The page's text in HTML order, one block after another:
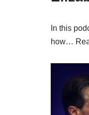
In this
how…